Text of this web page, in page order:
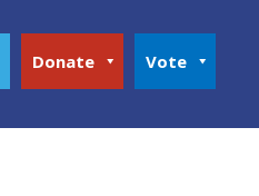
Donate Vote